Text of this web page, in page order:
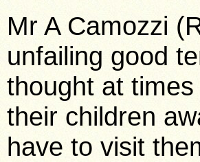
Mr A Camozzi
unfailing good
thought at
their children
have to visit